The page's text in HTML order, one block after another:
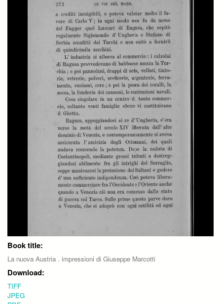
Book title:
La nuova Austria . impressioni di Giuseppe Marcotti
Download:
TIFF
JPEG